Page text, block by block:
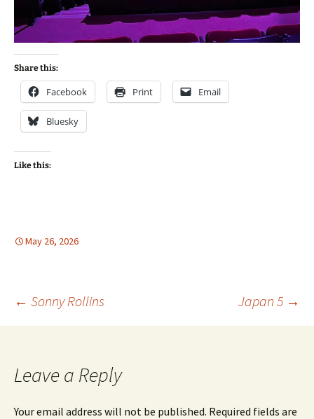
Share this:
Facebook Print Email
Bluesky
Like this:
May 26, 2026
Post
← Sonny Rollins Japan 5 →
Leave a Reply
Your email address will not be published. Required fields are